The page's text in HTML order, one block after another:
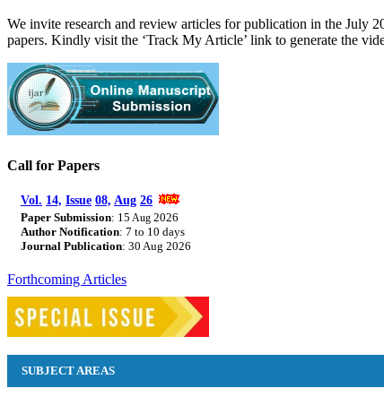
We invite research and review articles for publication in the
papers. Kindly visit the ‘Track My Article’ link to generate the
Call for Papers
Vol. 14, Issue 08, Aug 26
Paper Submission: 15 Aug 2026
Author Notification: 7 to 10 days
Journal Publication: 30 Aug 2026
Forthcoming Articles
SUBJECT AREAS